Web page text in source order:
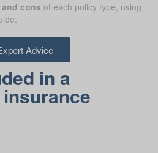
cons of each policy type, using
Advice
in a